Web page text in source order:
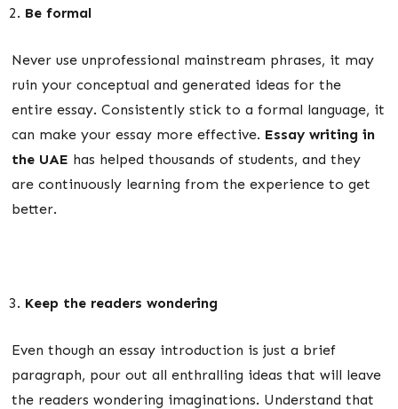
Be formal
Never use unprofessional mainstream phrases, it may
ruin your conceptual and generated ideas for the
entire essay. Consistently stick to a formal language, it
can make your essay more effective. Essay writing in
the UAE has helped thousands of students, and they
are continuously learning from the experience to get
better.
Keep the readers wondering
Even though an essay introduction is just a brief
paragraph, pour out all enthralling ideas that will leave
the readers wondering imaginations. Understand that